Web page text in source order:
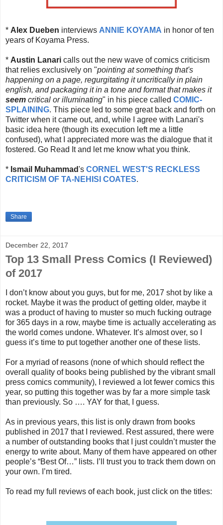
* Alex Dueben interviews ANNIE KOYAMA in honor of ten
years of Koyama Press.
* Austin Lanari calls out the new wave of comics criticism
that relies exclusively on "pointing at something that's
happening on a page, regurgitating it uncritically in plain
english, and packaging it in a tone and format that makes it
seem critical or illuminating" in his piece called COMIC-
SPLAINING. This piece led to some great back and forth on
Twitter when it came out, and, while I agree with Lanari's
basic idea here (though its execution left me a little
confused), what I appreciated more was the dialogue that it
fostered. Go Read It and let me know what you think.
* Ismail Muhammad's CORNEL WEST'S RECKLESS
CRITICISM OF TA-NEHISI COATES.
Share
December 22, 2017
Top 13 Small Press Comics (I Reviewed)
of 2017
I don’t know about you guys, but for me, 2017 shot by like a
rocket. Maybe it was the product of getting older, maybe it
was a product of having to muster so much fucking outrage
for 365 days in a row, maybe time is actually accelerating as
the world comes undone. Whatever. It’s almost over, so I
guess it’s time to put together another one of these lists.
For a myriad of reasons (none of which should reflect the
overall quality of books being published by the vibrant small
press comics community), I reviewed a lot fewer comics this
year, so putting this together was by far a more simple task
than previously. So …. YAY for that, I guess.
As in previous years, this list is only drawn from books
published in 2017 that I reviewed. Rest assured, there were
a number of outstanding books that I just couldn’t muster the
energy to write about. Many of them have appeared on other
people’s “Best Of…” lists. I’ll trust you to track them down on
your own. I’m tired.
To read my full reviews of each book, just click on the titles: